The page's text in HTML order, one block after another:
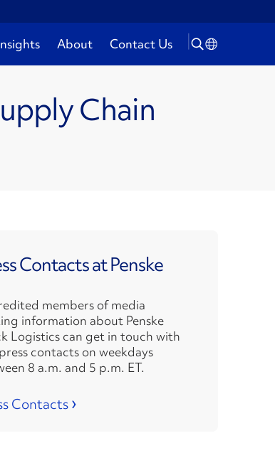
About Contact Us
Chain
Contacts at Penske
members of media
information about Penske
Logistics can get in touch with
contacts on weekdays
8 a.m. and 5 p.m. ET.
Contacts›